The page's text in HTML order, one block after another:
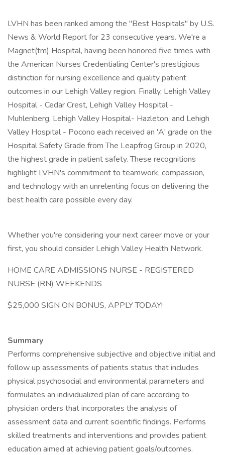
LVHN has been ranked among the "Best Hospitals" by U.S.
News & World Report for 23 consecutive years. We're a
Magnet(tm) Hospital, having been honored five times with
the American Nurses Credentialing Center's prestigious
distinction for nursing excellence and quality patient
outcomes in our Lehigh Valley region. Finally, Lehigh Valley
Hospital - Cedar Crest, Lehigh Valley Hospital -
Muhlenberg, Lehigh Valley Hospital- Hazleton, and Lehigh
Valley Hospital - Pocono each received an 'A' grade on the
Hospital Safety Grade from The Leapfrog Group in 2020,
the highest grade in patient safety. These recognitions
highlight LVHN's commitment to teamwork, compassion,
and technology with an unrelenting focus on delivering the
best health care possible every day.
Whether you're considering your next career move or your
first, you should consider Lehigh Valley Health Network.
HOME CARE ADMISSIONS NURSE - REGISTERED
NURSE (RN) WEEKENDS
$25,000 SIGN ON BONUS, APPLY TODAY!
Summary
Performs comprehensive subjective and objective initial and
follow up assessments of patients status that includes
physical psychosocial and environmental parameters and
formulates an individualized plan of care according to
physician orders that incorporates the analysis of
assessment data and current scientific findings. Performs
skilled treatments and interventions and provides patient
education aimed at achieving patient goals/outcomes.